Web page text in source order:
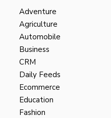
Adventure
Agriculture
Automobile
Business
CRM
Daily Feeds
Ecommerce
Education
Fashion